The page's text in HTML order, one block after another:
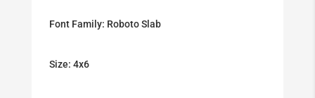
Font Family: Roboto Slab
Size: 4x6